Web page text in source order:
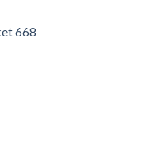
668